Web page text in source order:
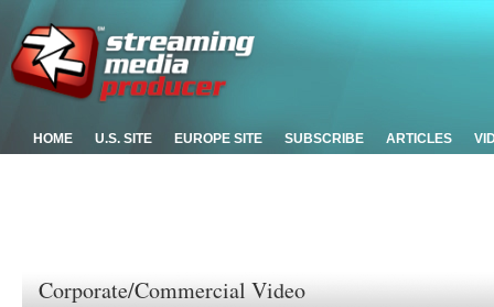
HOME U.S. SITE EUROPE SITE SUBSCRIBE ARTICLES
Corporate/Commercial Video